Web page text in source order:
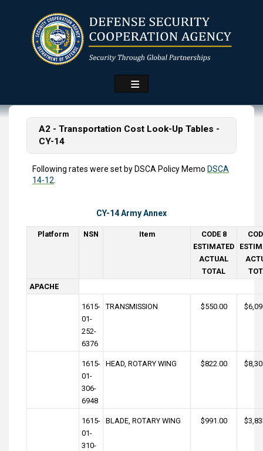
A2 - Transportation Cost Look-Up Tables -
CY-14
Following rates were set by DSCA Policy Memo DSCA
14-12.
CY-14 Army Annex
Platform NSN Item
CODE 8
ESTIMATED
ACTUAL
TOTAL
APACHE
1615-
01-
252-
6376
TRANSMISSION $550.00
1615-
01-
306-
6948
HEAD, ROTARY WING $822.00
1615-
01-
310-
BLADE, ROTARY WING $991.00